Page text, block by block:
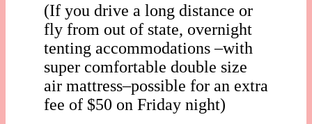
(If you drive a long distance or
fly from out of state, overnight
tenting accommodations –with
super comfortable double size
air mattress–possible for an extra
fee of $50 on Friday night)